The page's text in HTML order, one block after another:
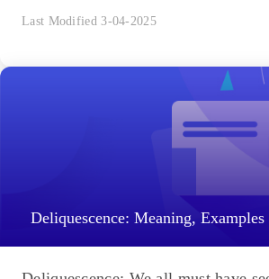
Last Modified 3-04-2025
Deliquescence: Meaning,